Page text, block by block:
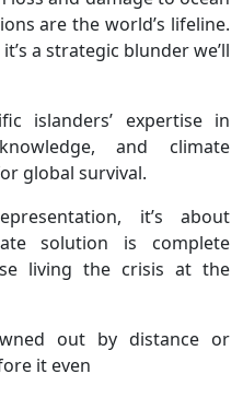
are the world’s lifeline.
a strategic blunder we’ll
islanders’ expertise in
and climate
global survival.
it’s about
solution is complete
living the crisis at the
out by distance or
it even